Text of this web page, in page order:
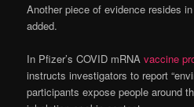
Another piece of evidence resides
added.
In Pfizer’s COVID mRNAvaccine
instructs investigators to report
participants expose people around